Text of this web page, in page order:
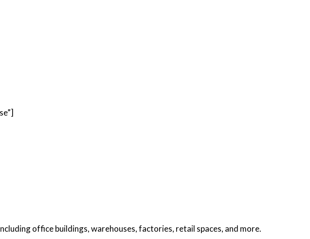
office buildings, warehouses, factories, retail spaces, and more.